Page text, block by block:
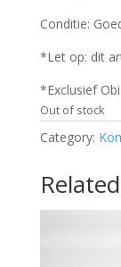
Conditie:
*Let op: dit
*Exclusief
Out of stock
Category: